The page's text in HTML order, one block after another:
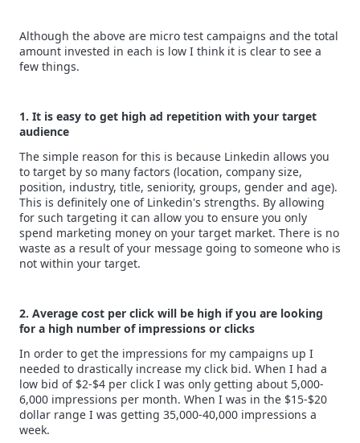
Although the above are micro test campaigns and the total
amount invested in each is low I think it is clear to see a
few things.
1. It is easy to get high ad repetition with your target
audience
The simple reason for this is because Linkedin allows you
to target by so many factors (location, company size,
position, industry, title, seniority, groups, gender and age).
This is definitely one of Linkedin's strengths. By allowing
for such targeting it can allow you to ensure you only
spend marketing money on your target market. There is no
waste as a result of your message going to someone who is
not within your target.
2. Average cost per click will be high if you are looking
for a high number of impressions or clicks
In order to get the impressions for my campaigns up I
needed to drastically increase my click bid. When I had a
low bid of $2-$4 per click I was only getting about 5,000-
6,000 impressions per month. When I was in the $15-$20
dollar range I was getting 35,000-40,000 impressions a
week.